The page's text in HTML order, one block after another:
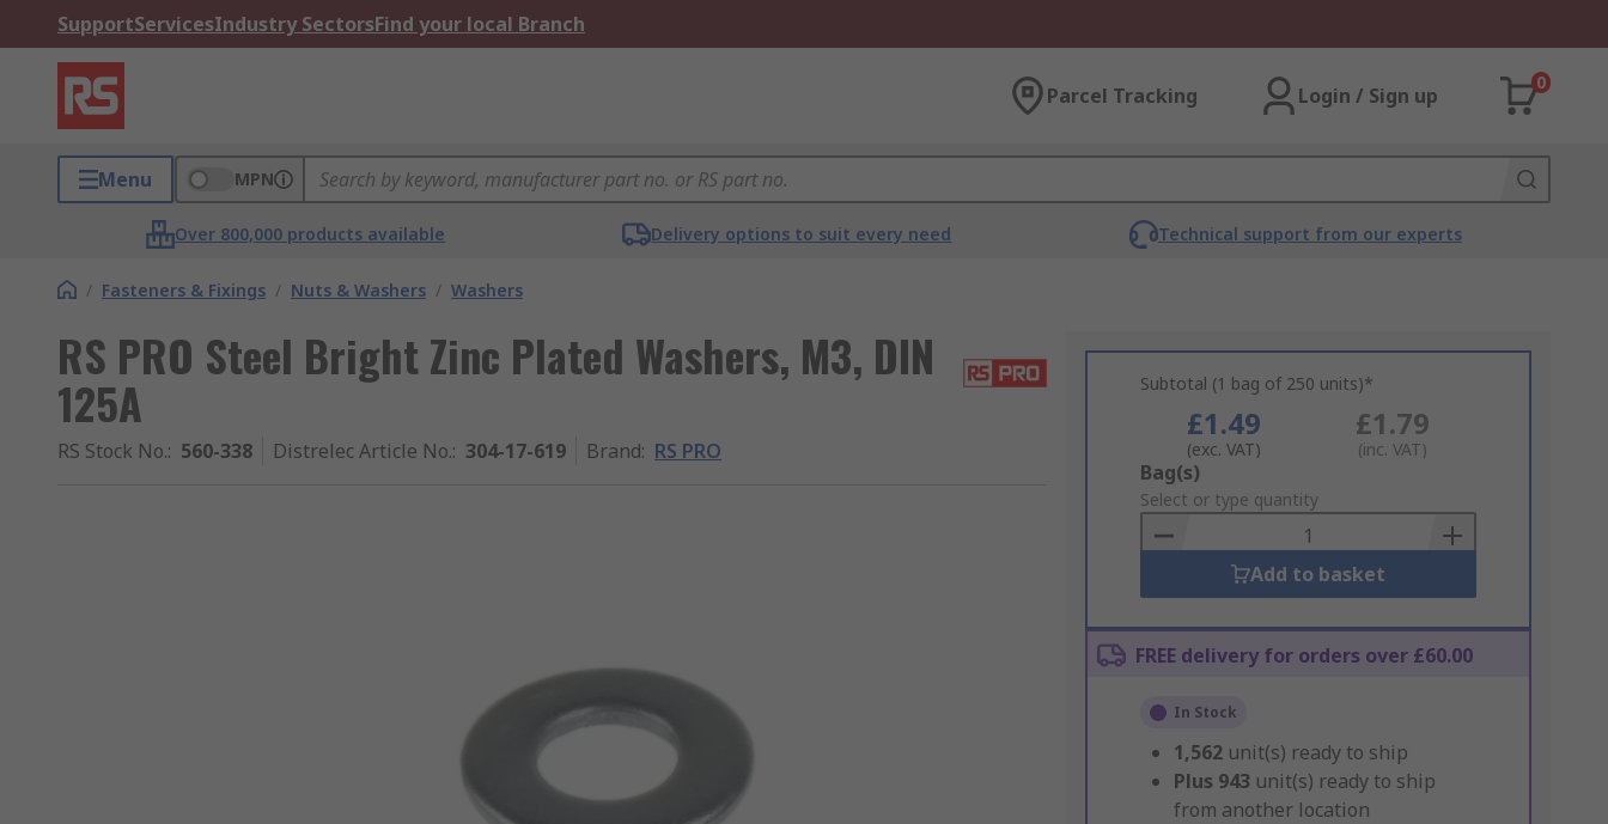
SupportServicesIndustry SectorsFind your local Branch
Parcel Tracking Login / Sign up
0
Menu MPN
Over 800,000 products available Delivery options to suit every need Technical support from our experts
/ Fasteners & Fixings / Nuts & Washers / Washers
RS PRO Steel Bright Zinc Plated Washers, M3, DIN
125A
RS Stock No.: 560-338 Distrelec Article No.: 304-17-619 Brand: RS PRO
Subtotal (1 bag of 250 units)*
£1.49
(exc. VAT)
£1.79
(inc. VAT)
Add
to
Basket
Bag(s)
Select or type quantity
Add to basket
FREE delivery for orders over £60.00
In Stock
1,562 unit(s) ready to ship
Plus 943 unit(s) ready to ship
from another location